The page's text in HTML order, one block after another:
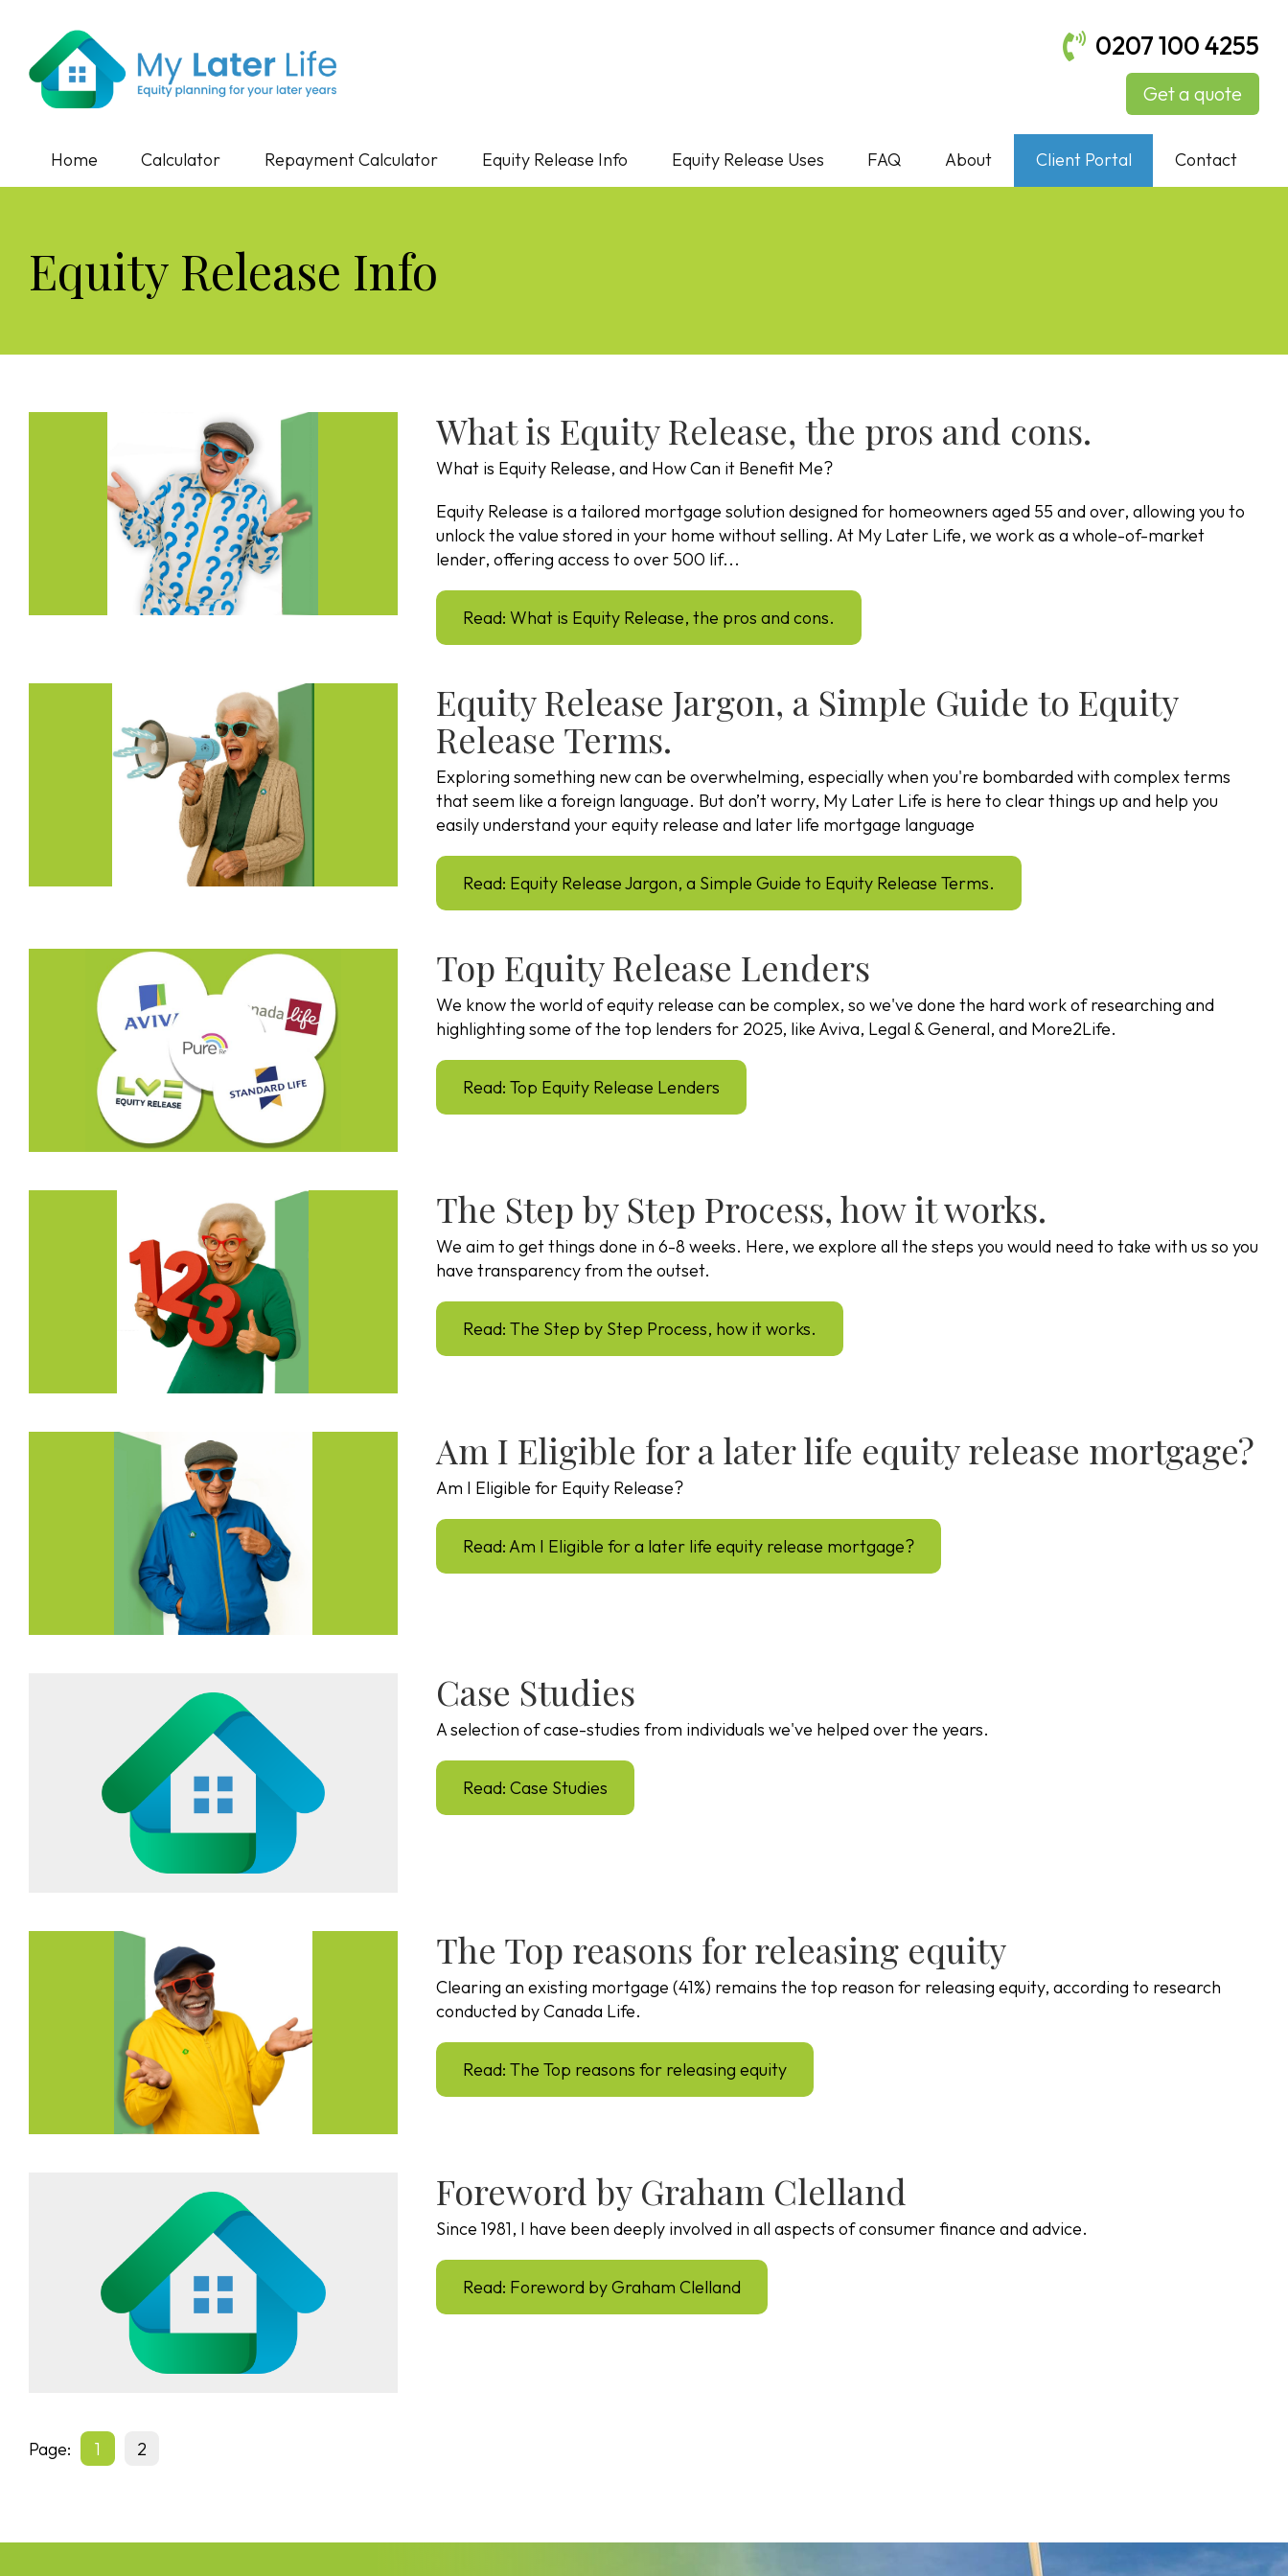
0207 100 4255
Get a quote
Home Calculator Repayment Calculator Equity Release Info Equity Release Uses FAQ About Client Portal Contact
Equity Release Info
What is Equity Release, the pros and cons.
What is Equity Release, and How Can it Benefit Me?
Equity Release is a tailored mortgage solution designed for homeowners aged 55 and over, allowing you to
unlock the value stored in your home without selling. At My Later Life, we work as a whole-of-market
lender, offering access to over 500 lif...
Read: What is Equity Release, the pros and cons.
Equity Release Jargon, a Simple Guide to Equity
Release Terms.
Exploring something new can be overwhelming, especially when you're bombarded with complex terms
that seem like a foreign language. But don’t worry, My Later Life is here to clear things up and help you
easily understand your equity release and later life mortgage language
Read: Equity Release Jargon, a Simple Guide to Equity Release Terms.
Top Equity Release Lenders
We know the world of equity release can be complex, so we've done the hard work of researching and
highlighting some of the top lenders for 2025, like Aviva, Legal & General, and More2Life.
Read: Top Equity Release Lenders
The Step by Step Process, how it works.
We aim to get things done in 6-8 weeks. Here, we explore all the steps you would need to take with us so you
have transparency from the outset.
Read: The Step by Step Process, how it works.
Am I Eligible for a later life equity release mortgage?
Am I Eligible for Equity Release?
Read: Am I Eligible for a later life equity release mortgage?
Case Studies
A selection of case-studies from individuals we've helped over the years.
Read: Case Studies
The Top reasons for releasing equity
Clearing an existing mortgage (41%) remains the top reason for releasing equity, according to research
conducted by Canada Life.
Read: The Top reasons for releasing equity
Foreword by Graham Clelland
Since 1981, I have been deeply involved in all aspects of consumer finance and advice.
Read: Foreword by Graham Clelland
Page: 1 2